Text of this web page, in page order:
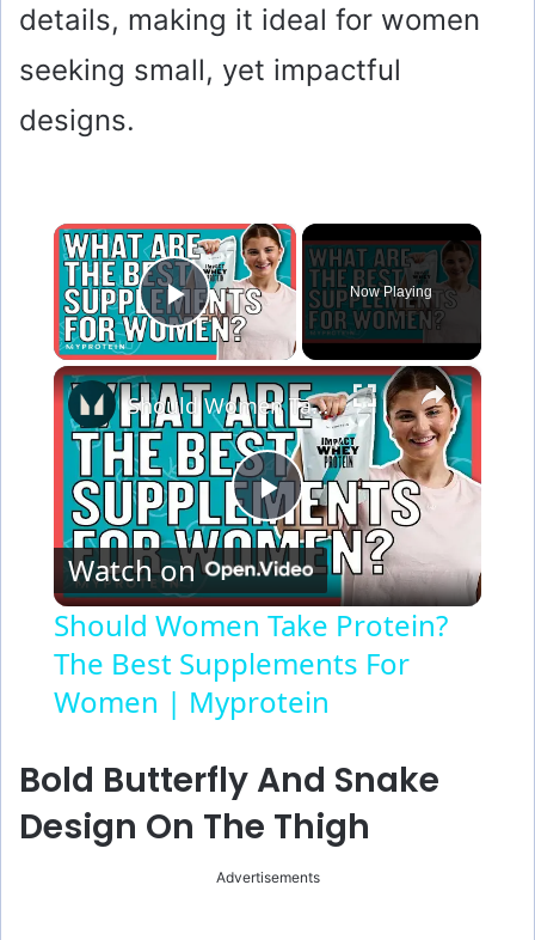
details, making it ideal for women
seeking small, yet impactful
designs.
×
Play Video
Now Playing
×
P
l
a
V
i
Should Women Take Protein? The Best Supplements For Women | Myprotein
Watch on
Should Women Take Protein?
The Best Supplements For
Women | Myprotein
Bold Butterfly And Snake
Design On The Thigh
Advertisements